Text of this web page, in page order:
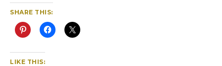
SHARE THIS:
LIKE THIS: